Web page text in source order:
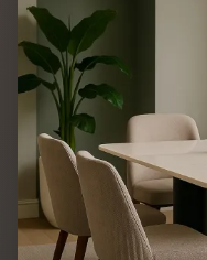
Builders
Sample flats &
Interior
Custom
Hospitality
Hotels, resorts